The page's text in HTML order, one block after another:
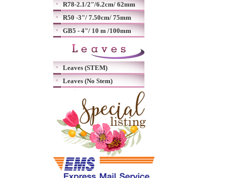
R78-2.1/2"/6.2cm/ 62mm
R50 -3"/ 7.50cm/ 75mm
GB5 - 4"/ 10 m /100mm
Leaves (STEM)
Leaves (No Stem)